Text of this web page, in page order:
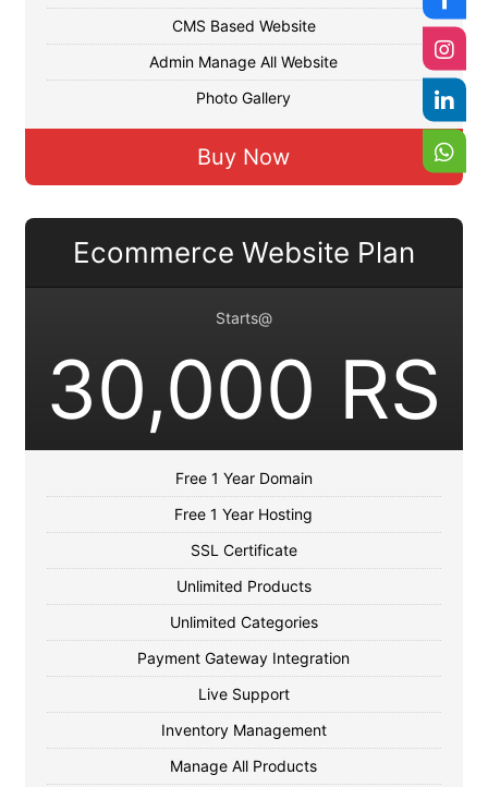
CMS Based Website
Admin Manage All Website
Photo Gallery
Buy Now
Ecommerce Website Plan
Starts@
30,000 RS
Free 1 Year Domain
Free 1 Year Hosting
SSL Certificate
Unlimited Products
Unlimited Categories
Payment Gateway Integration
Live Support
Inventory Management
Manage All Products